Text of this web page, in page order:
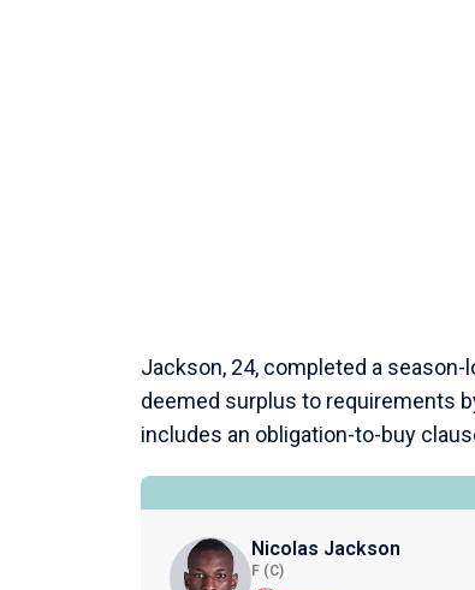
Jackson, 24, completed a season-
deemed surplus to requirements
includes an obligation-to-buy
Nicolas Jackson
F (C)